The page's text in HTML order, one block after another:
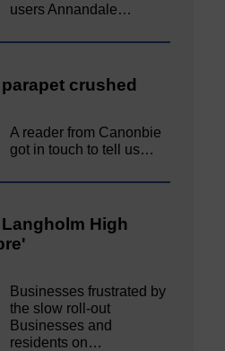
users Annandale…
crushed
A reader from Canonbie
got in touch to tell us…
High
Businesses frustrated by
the slow roll-out
Businesses and
residents on…